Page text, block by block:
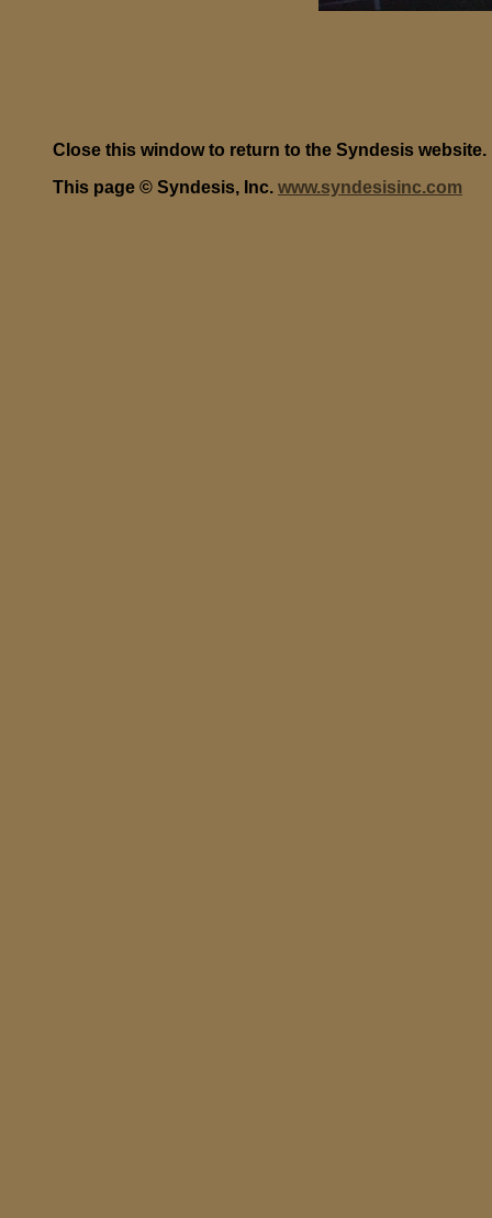
Close this window to return to the Syndesis website.
This page © Syndesis, Inc. www.syndesisinc.com